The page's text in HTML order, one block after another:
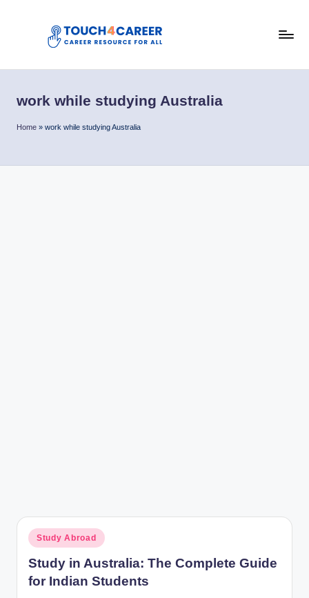
u
c
Resource
All
work while studying Australia
Home » work while studying Australia
Posted
in
Study Abroad
Study in Australia: The Complete Guide
for Indian Students